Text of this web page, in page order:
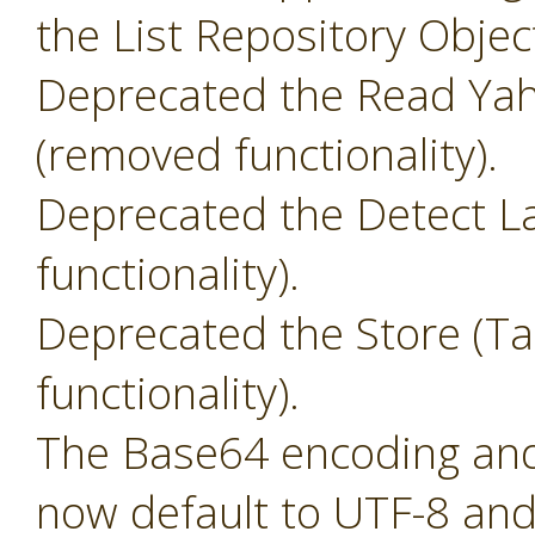
the List Repository
Deprecated the Read
(removed functionality).
Deprecated the Detect
functionality).
Deprecated the Store
functionality).
The Base64 encoding
now default to UTF-8